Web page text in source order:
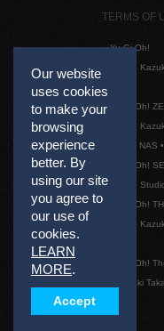
Our website
uses cookies
to make your
browsing
experience
better. By
using our site
you agree to
our use of
cookies.
LEARN
MORE.
Accept
TERMS OF
Yu-Gi-Oh!
©1996
Yu-Gi-Oh!
©1996
©2011 NAS
Yu-Gi-Oh!
©2020
Yu-Gi-Oh!
©1996
Yu-Gi-Oh!
©Kazuki